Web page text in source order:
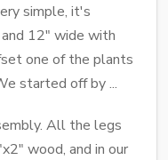
simple, it's
12" wide with
one of the plants
started off by ...
All the legs
wood, and in our